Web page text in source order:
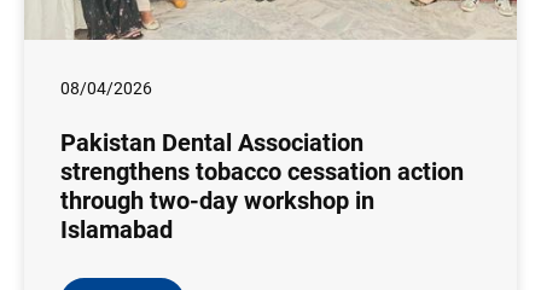
08/04/2026
Pakistan Dental Association
strengthens tobacco cessation action
through two-day workshop in
Islamabad